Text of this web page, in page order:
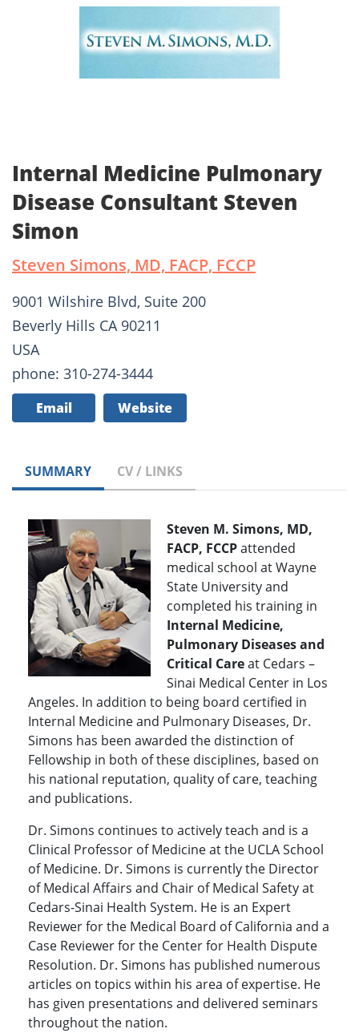
Internal Medicine Pulmonary
Disease Consultant Steven
Simon
Steven Simons, MD, FACP, FCCP
9001 Wilshire Blvd, Suite 200
Beverly Hills CA 90211
USA
phone: 310-274-3444
Email Website
SUMMARY CV / LINKS
Steven M. Simons, MD,
FACP, FCCPattended
medical school at Wayne
State University and
completed his training in
Internal Medicine,
Pulmonary Diseases and
Critical Careat Cedars –
Sinai Medical Center in Los
Angeles. In addition to being board certified in
Internal Medicine and Pulmonary Diseases, Dr.
Simons has been awarded the distinction of
Fellowship in both of these disciplines, based on
his national reputation, quality of care, teaching
and publications.
Dr. Simons continues to actively teach and is a
Clinical Professor of Medicine at the UCLA School
of Medicine. Dr. Simons is currently the Director
of Medical Affairs and Chair of Medical Safety at
Cedars-Sinai Health System. He is an Expert
Reviewer for the Medical Board of California and a
Case Reviewer for the Center for Health Dispute
Resolution. Dr. Simons has published numerous
articles on topics within his area of expertise. He
has given presentations and delivered seminars
throughout the nation.